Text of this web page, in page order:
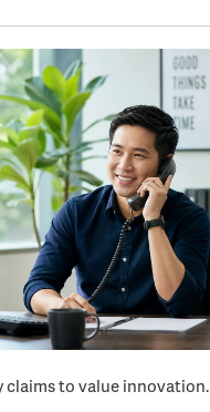
claims to value innovation.